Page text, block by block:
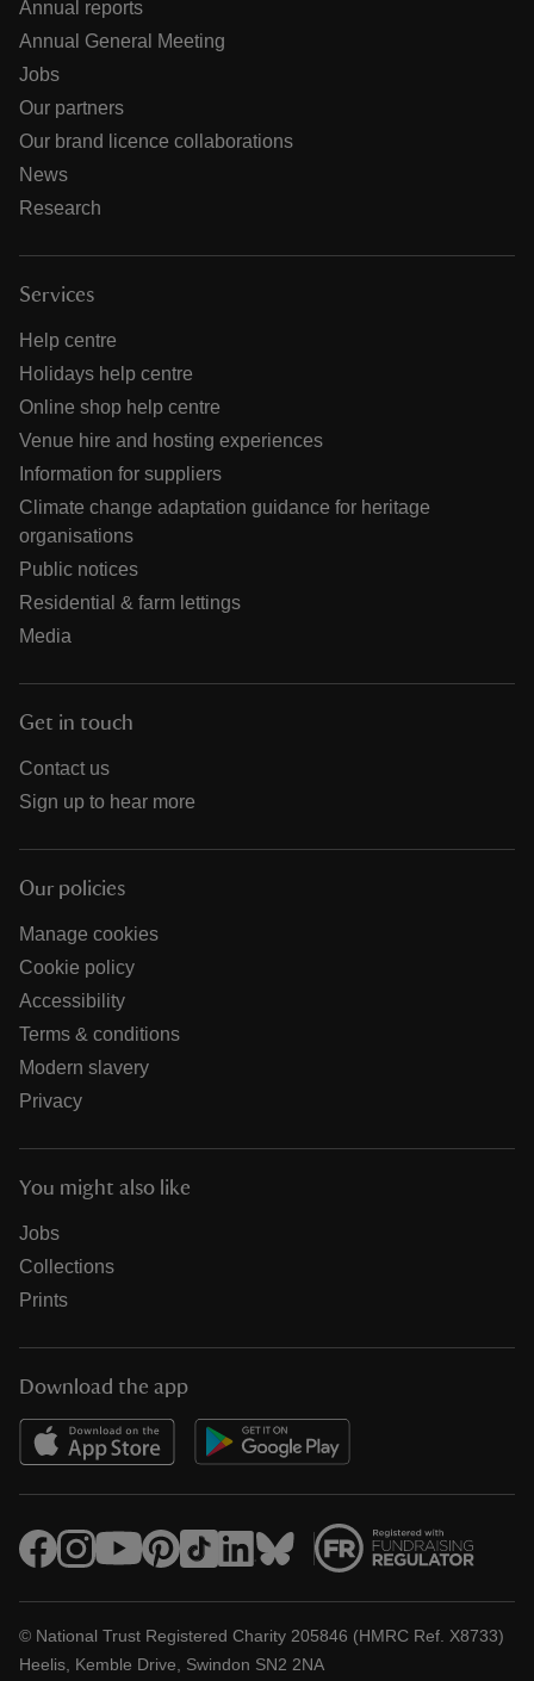
Annual reports
Annual General Meeting
Jobs
Our partners
Our brand licence collaborations
News
Research
Services
Help centre
Holidays help centre
Online shop help centre
Venue hire and hosting experiences
Information for suppliers
Climate change adaptation guidance for heritage
organisations
Public notices
Residential & farm lettings
Media
Get in touch
Contact us
Sign up to hear more
Our policies
Manage cookies
Cookie policy
Accessibility
Terms & conditions
Modern slavery
Privacy
You might also like
Jobs
Collections
Prints
Download the app
© National Trust Registered Charity 205846 (HMRC Ref. X8733)
Heelis, Kemble Drive, Swindon SN2 2NA